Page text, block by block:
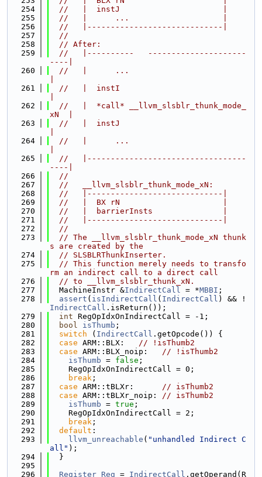
  254
//   |  instJ                      |
  255
//   |      ...                    |
  256
//   |-----------------------------|
  257
//
  258
// After:
  259
//   |----------   ---------------------
----|
  260
//   |      ...
  261
//   |  instI
  262
//   |  *call* __llvm_slsblr_thunk_mode_
xN  |
  263
//   |  instJ
  264
//   |      ...
  265
//   |----------------------------------
----|
  266
//
  267
//   __llvm_slsblr_thunk_mode_xN:
  268
//   |-----------------------------|
  269
//   |  BX rN                      |
  270
//   |  barrierInsts               |
  271
//   |-----------------------------|
  272
//
  273
// The __llvm_slsblr_thunk_mode_xN thunk
s are created by the
  274
// SLSBLRThunkInserter.
  275
// This function merely needs to transfo
rm an indirect call to a direct call
  276
// to __llvm_slsblr_thunk_xN.
  277
  MachineInstr &
IndirectCall = *MBBI ;
  278
assert ( isIndirectCall ( IndirectCall ) && !
IndirectCall .isReturn());
  279
int RegOpIdxOnIndirectCall = -1;
  280
bool isThumb ;
  281
switch ( IndirectCall .getOpcode()) {
  282
case ARM::BLX: // !isThumb2
  283
case ARM::BLX_noip: // !isThumb2
  284
isThumb = false ;
  285
    RegOpIdxOnIndirectCall = 0;
  286
break ;
  287
case ARM::tBLXr: // isThumb2
  288
case ARM::tBLXr_noip: // isThumb2
  289
isThumb = true ;
  290
    RegOpIdxOnIndirectCall = 2;
  291
break ;
  292
default :
  293
llvm_unreachable ( "unhandled Indirect C
all" );
  294
  }
  295
  296
Register Reg = IndirectCall .getOperand(R